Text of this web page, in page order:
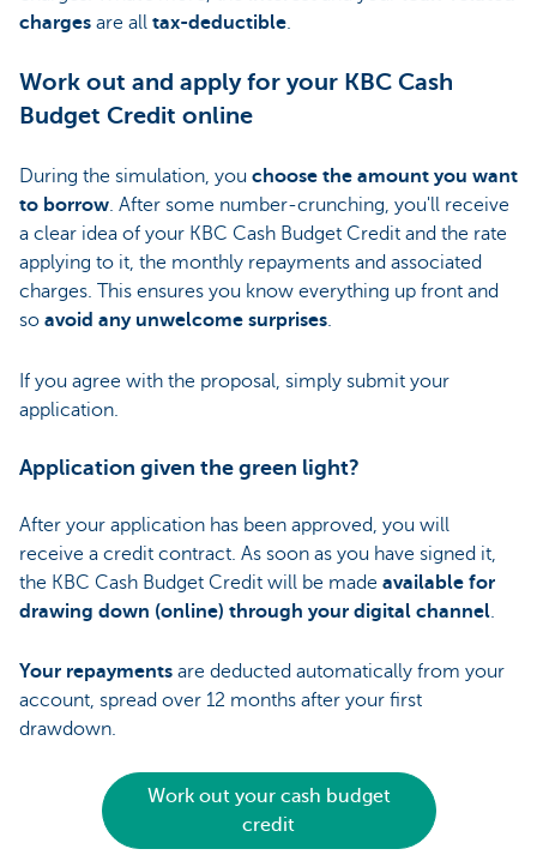
charges are all tax-deductible.
Work out and apply for your KBC Cash
Budget Credit online
During the simulation, you choose the amount you want
to borrow. After some number-crunching, you'll receive
a clear idea of your KBC Cash Budget Credit and the rate
applying to it, the monthly repayments and associated
charges. This ensures you know everything up front and
so avoid any unwelcome surprises.
If you agree with the proposal, simply submit your
application.
Application given the green light?
After your application has been approved, you will
receive a credit contract. As soon as you have signed it,
the KBC Cash Budget Credit will be made available for
drawing down (online) through your digital channel.
Your repayments are deducted automatically from your
account, spread over 12 months after your first
drawdown.
Work out your cash budget
credit